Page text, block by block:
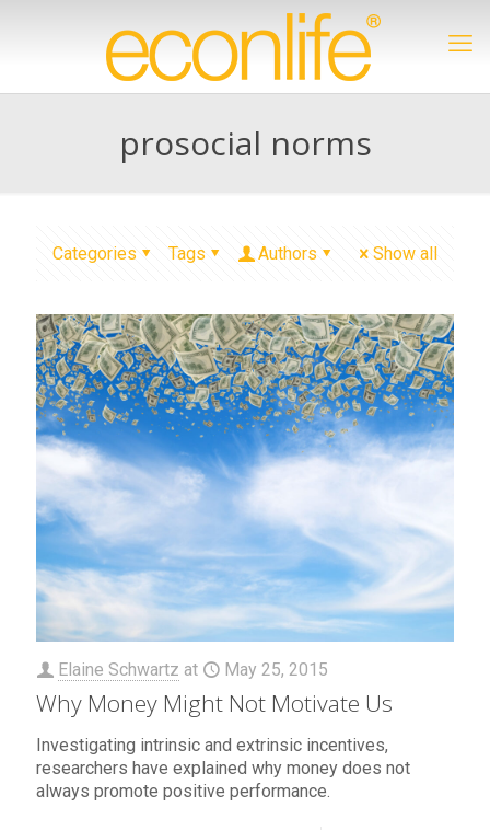
prosocial norms
Categories Tags Authors Show all
Elaine Schwartz at May 25, 2015
Why Money Might Not Motivate Us
Investigating intrinsic and extrinsic incentives,
researchers have explained why money does not
always promote positive performance.